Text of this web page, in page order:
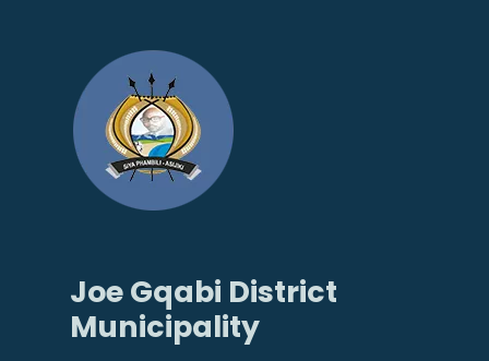
Joe Gqabi District
Municipality